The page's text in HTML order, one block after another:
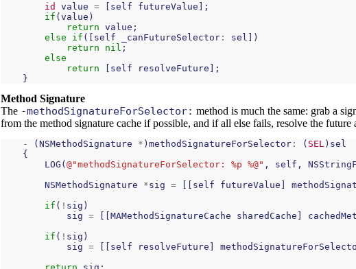
id
value = [ self futureValue ];
if (value )
return value ;
else
if ([ self _canFutureSelector : sel ])
return
nil ;
else
return
[ self resolveFuture ];
}
Method Signature
The -methodSignatureForSelector: method is much the same: grab a
from the method signature cache if possible, and if all else fails, resolve the future
- (NSMethodSignature * ) methodSignatureForSelector : ( SEL ) sel
{
LOG (@"methodSignatureForSelector: %p %@" , self ,
NSMethodSignature
*sig = [[ self futureValue ]
if ( ! sig )
sig = [[MAMethodSignatureCache sharedCache ]
if ( ! sig )
sig = [[ self resolveFuture ]